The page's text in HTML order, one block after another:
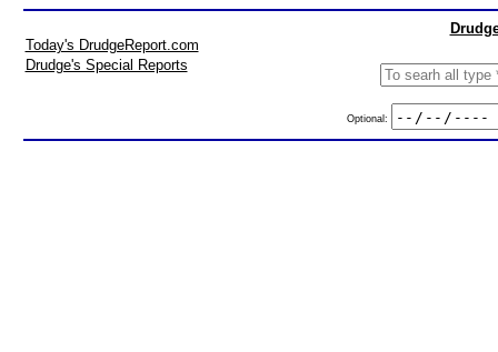
Today's DrudgeReport.com
Drudge's Special Reports
Optional: